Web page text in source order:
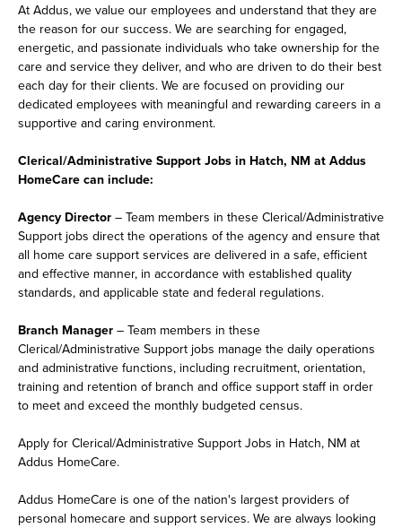
At Addus, we value our employees and understand that they are
the reason for our success. We are searching for engaged,
energetic, and passionate individuals who take ownership for the
care and service they deliver, and who are driven to do their best
each day for their clients. We are focused on providing our
dedicated employees with meaningful and rewarding careers in a
supportive and caring environment.
Clerical/Administrative Support Jobs in Hatch, NM at Addus
HomeCare can include:
Agency Director – Team members in these Clerical/Administrative
Support jobs direct the operations of the agency and ensure that
all home care support services are delivered in a safe, efficient
and effective manner, in accordance with established quality
standards, and applicable state and federal regulations.
Branch Manager – Team members in these
Clerical/Administrative Support jobs manage the daily operations
and administrative functions, including recruitment, orientation,
training and retention of branch and office support staff in order
to meet and exceed the monthly budgeted census.
Apply for Clerical/Administrative Support Jobs in Hatch, NM at
Addus HomeCare.
Addus HomeCare is one of the nation's largest providers of
personal homecare and support services. We are always looking